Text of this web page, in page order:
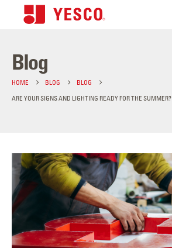
Blog
HOME BLOG
BLOG
ARE YOUR SIGNS AND LIGHTING READY FOR THE SUMMER?